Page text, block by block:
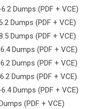
Dumps (PDF + VCE)
Dumps (PDF + VCE)
Dumps (PDF + VCE)
Dumps (PDF + VCE)
Dumps (PDF + VCE)
Dumps (PDF + VCE)
Dumps (PDF + VCE)
(PDF + VCE)